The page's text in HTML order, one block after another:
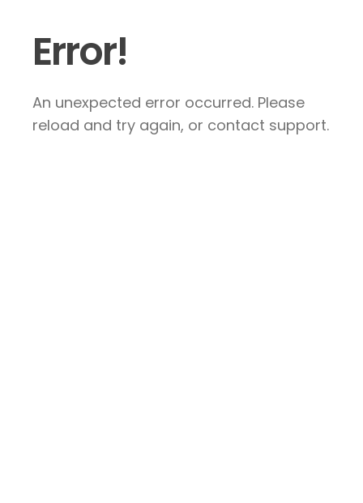
Error!
An unexpected error occurred. Please
reload and try again, or contact support.